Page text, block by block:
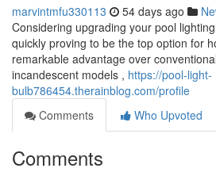
marvintmfu330113 54 days ago
Considering upgrading your pool
quickly proving to be the top option for
remarkable advantage over
incandescent models , https://pool-light-
bulb786454.therainblog.com/profile
Comments
Who Upvoted
Comments